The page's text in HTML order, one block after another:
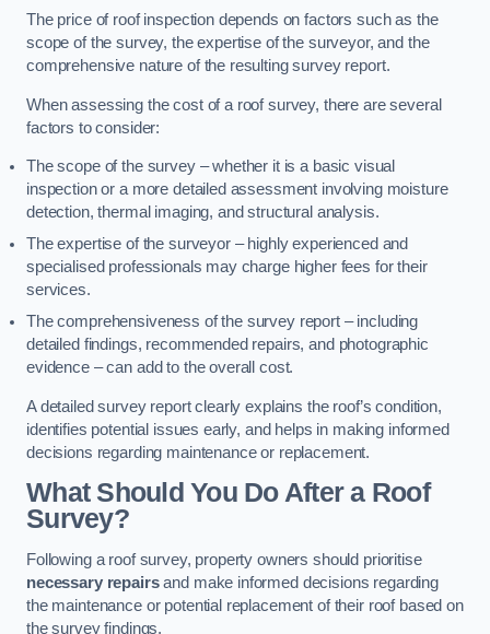
The price of roof inspection depends on factors such as the
scope of the survey, the expertise of the surveyor, and the
comprehensive nature of the resulting survey report.
When assessing the cost of a roof survey, there are several
factors to consider:
The scope of the survey – whether it is a basic visual
inspection or a more detailed assessment involving moisture
detection, thermal imaging, and structural analysis.
The expertise of the surveyor – highly experienced and
specialised professionals may charge higher fees for their
services.
The comprehensiveness of the survey report – including
detailed findings, recommended repairs, and photographic
evidence – can add to the overall cost.
A detailed survey report clearly explains the roof’s condition,
identifies potential issues early, and helps in making informed
decisions regarding maintenance or replacement.
What Should You Do After a Roof
Survey?
Following a roof survey, property owners should prioritise
necessary repairsand make informed decisions regarding
the maintenance or potential replacement of their roof based on
the survey findings.